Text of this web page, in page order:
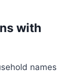
with
names